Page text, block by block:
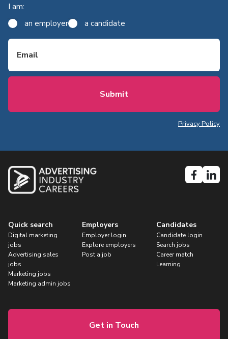
I am:
an employer a candidate
Email
Privacy Policy
Quick search
Digital marketing
jobs
Advertising sales
jobs
Marketing jobs
Marketing admin jobs
Employers
Employer login
Explore employers
Post a job
Candidates
Candidate login
Search jobs
Career match
Learning
Get in Touch